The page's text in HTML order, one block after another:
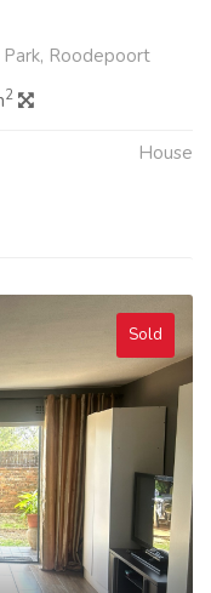
Roodepoort
2
House
Sold